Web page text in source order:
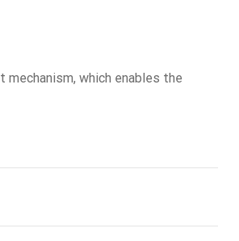
mechanism, which enables the